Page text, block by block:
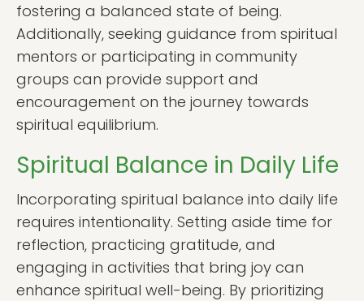
fostering a balanced state of being.
Additionally, seeking guidance from spiritual
mentors or participating in community
groups can provide support and
encouragement on the journey towards
spiritual equilibrium.
Spiritual Balance in Daily Life
Incorporating spiritual balance into daily life
requires intentionality. Setting aside time for
reflection, practicing gratitude, and
engaging in activities that bring joy can
enhance spiritual well-being. By prioritizing